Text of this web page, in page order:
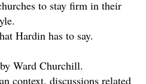
to stay firm in their
Hardin has to say.
by Ward Churchill.
context, discussions related